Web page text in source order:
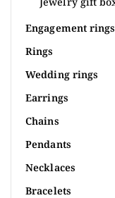
Engagement rings
Rings
Wedding rings
Earrings
Chains
Pendants
Necklaces
Bracelets